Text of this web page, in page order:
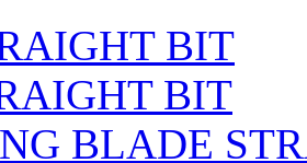
BIT
BIT
BLADE